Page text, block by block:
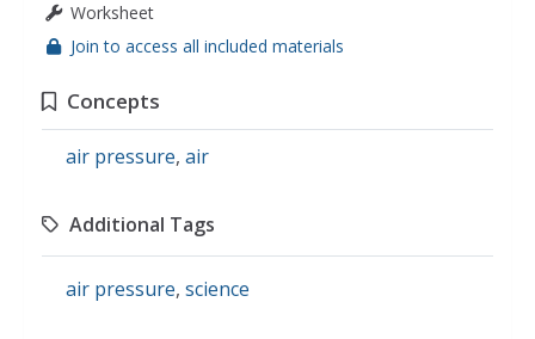
Worksheet
Join to access all included materials
Concepts
air pressure, air
Additional Tags
air pressure, science